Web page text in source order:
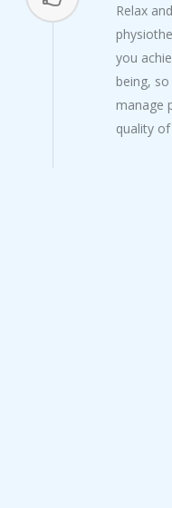
Relax
you
being,
manage
quality